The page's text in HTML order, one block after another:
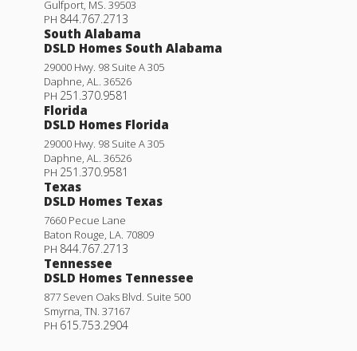
Gulfport MS 39503
PH 844.767.2713
South Alabama
DSLD Homes South Alabama
29000 Hwy. 98 Suite A 305
Daphne AL
36526
PH 251.370.9581
Florida
DSLD Homes Florida
29000 Hwy. 98 Suite A 305
Daphne AL
36526
PH 251.370.9581
Texas
DSLD Homes Texas
7660 Pecue Lane
Baton Rouge LA 70809
PH 844.767.2713
Tennessee
DSLD Homes Tennessee
877 Seven Oaks Blvd. Suite 500
Smyrna TN 37167
PH 615.753.2904